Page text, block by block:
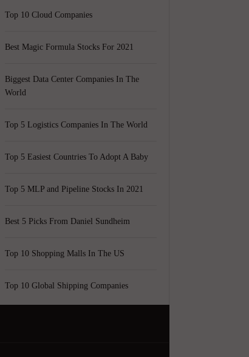
Top 10 Cloud Companies
Best Magic Formula Stocks For 2021
Biggest Data Center Companies In The
World
Top 5 Logistics Companies In The World
Top 5 Easiest Countries To Adopt A Baby
Top 5 MLP and Pipeline Stocks In 2021
Best 5 Picks From Daniel Sundheim
Top 10 Shopping Malls In The US
Top 10 Global Shipping Companies